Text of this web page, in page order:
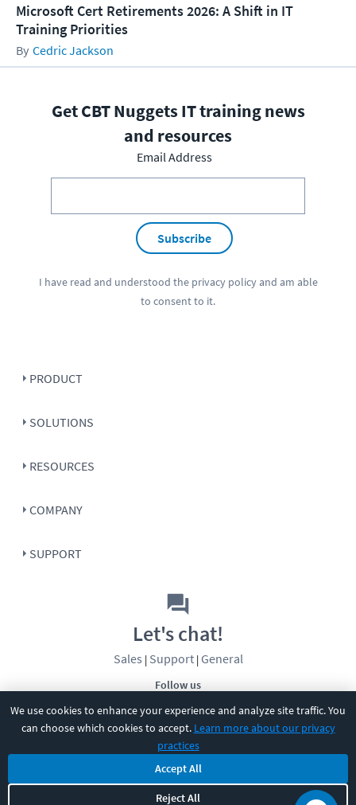
We use cookies to enhance your experience and analyze site traffic. You
can choose which cookies to accept. Learn more about our privacy
practices
Accept All
Reject All
Microsoft Cert Retirements 2026: A Shift in IT
Training Priorities
Cedric Jackson
Get CBT Nuggets IT training news
and resources
Email Address
Subscribe
I have read and understood the privacy policyand am able
to consent to it.
PRODUCT
SOLUTIONS
RESOURCES
COMPANY
SUPPORT
Follow us
Let's chat!
Sales | Support| General
CBT Nuggets. All rights reserved.